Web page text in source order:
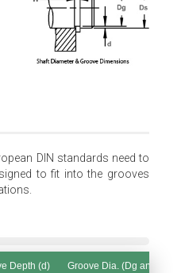
DIN standards need to
to fit into the grooves
Depth (d)
Groove Dia. (Dg and Tol.)